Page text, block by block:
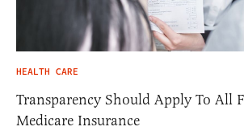
HEALTH CARE
Transparency Should Apply To All
Medicare Insurance